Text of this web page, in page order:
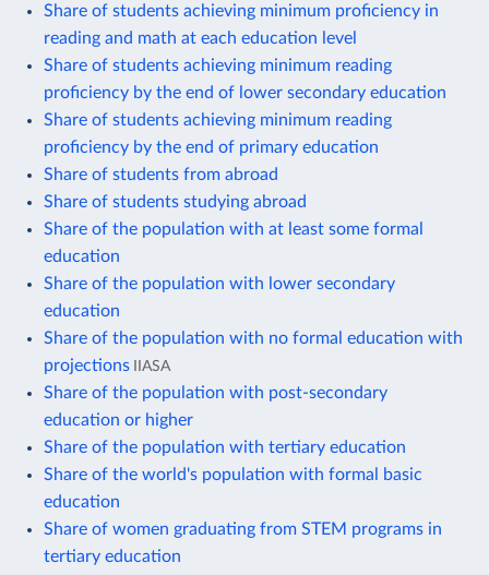
Share of students achieving minimum proficiency in
reading and math at each education level
Share of students achieving minimum reading
proficiency by the end of lower secondary education
Share of students achieving minimum reading
proficiency by the end of primary education
Share of students from abroad
Share of students studying abroad
Share of the population with at least some formal
education
Share of the population with lower secondary
education
Share of the population with no formal education with
projections IIASA
Share of the population with post-secondary
education or higher
Share of the population with tertiary education
Share of the world's population with formal basic
education
Share of women graduating from STEM programs in
tertiary education